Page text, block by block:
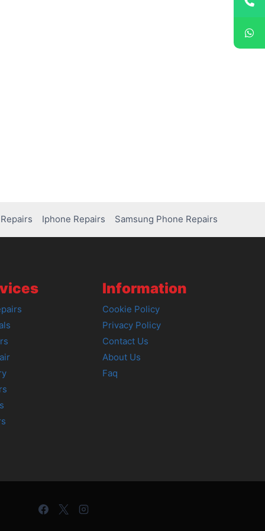
Iphone Repairs Samsung Phone Repairs
Information
Cookie Policy
Privacy Policy
Contact Us
About Us
Faq